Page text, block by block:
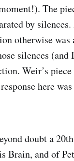
The
by
otherwise
silences (and
Weir’s
here
doubt a
Brain, and of